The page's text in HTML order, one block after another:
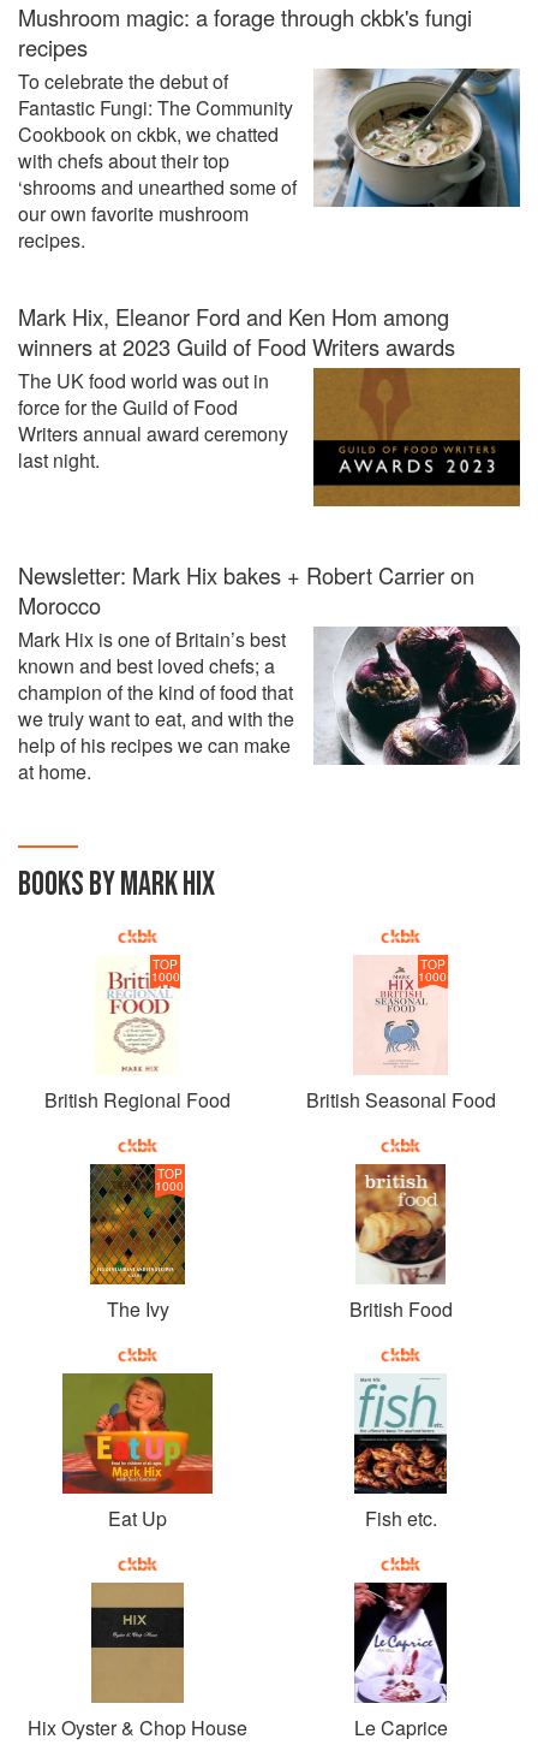
Mushroom magic: a forage through ckbk's fungi
recipes
To celebrate the debut of
Fantastic Fungi: The Community
Cookbook on ckbk, we chatted
with chefs about their top
‘shrooms and unearthed some of
our own favorite mushroom
recipes.
Mark Hix, Eleanor Ford and Ken Hom among
winners at 2023 Guild of Food Writers awards
The UK food world was out in
force for the Guild of Food
Writers annual award ceremony
last night.
Newsletter: Mark Hix bakes + Robert Carrier on
Morocco
Mark Hix is one of Britain’s best
known and best loved chefs; a
champion of the kind of food that
we truly want to eat, and with the
help of his recipes we can make
at home.
BOOKS BY MARK HIX
TOP
1000
British Regional Food
TOP
1000
British Seasonal Food
TOP
1000
The Ivy British Food
Eat Up Fish etc.
Hix Oyster & Chop House Le Caprice